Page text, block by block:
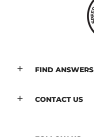
FIND ANSWERS
CONTACT US